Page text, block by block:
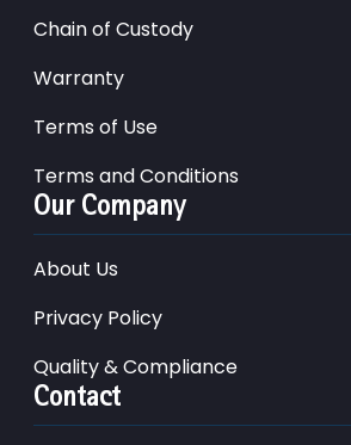
Chain of Custody
Warranty
Terms of Use
Terms and Conditions
Our Company
About Us
Privacy Policy
Quality & Compliance
Contact